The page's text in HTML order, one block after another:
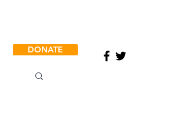
DONATE